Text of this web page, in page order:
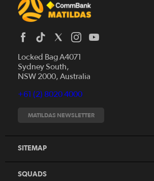
Locked Bag A4071
Sydney South,
NSW 2000, Australia
+61 (2) 8020 4000
MATILDAS NEWSLETTER
SITEMAP
News
Fixtures
Tickets
Search
SQUADS
CommBank Junior Matildas